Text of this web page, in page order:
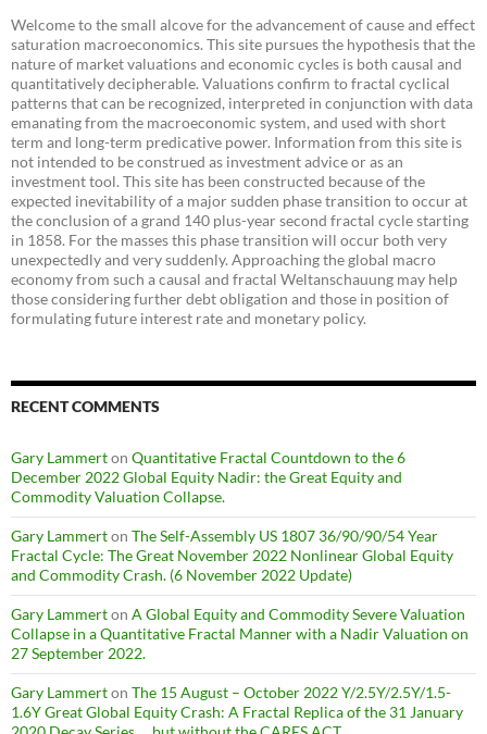
Welcome to the small alcove for the advancement of cause and effect
saturation macroeconomics. This site pursues the hypothesis that the
nature of market valuations and economic cycles is both causal and
quantitatively decipherable. Valuations confirm to fractal cyclical
patterns that can be recognized, interpreted in conjunction with data
emanating from the macroeconomic system, and used with short
term and long-term predicative power. Information from this site is
not intended to be construed as investment advice or as an
investment tool. This site has been constructed because of the
expected inevitability of a major sudden phase transition to occur at
the conclusion of a grand 140 plus-year second fractal cycle starting
in 1858. For the masses this phase transition will occur both very
unexpectedly and very suddenly. Approaching the global macro
economy from such a causal and fractal Weltanschauung may help
those considering further debt obligation and those in position of
formulating future interest rate and monetary policy.
RECENT COMMENTS
Gary Lammerton Quantitative Fractal Countdown to the 6
December 2022 Global Equity Nadir: the Great Equity and
Commodity Valuation Collapse.
Gary Lammerton The Self-Assembly US 1807 36/90/90/54 Year
Fractal Cycle: The Great November 2022 Nonlinear Global Equity
and Commodity Crash. (6 November 2022 Update)
Gary Lammerton A Global Equity and Commodity Severe Valuation
Collapse in a Quantitative Fractal Manner with a Nadir Valuation on
27 September 2022.
Gary Lammerton The 15 August – October 2022 Y/2.5Y/2.5Y/1.5-
1.6Y Great Global Equity Crash: A Fractal Replica of the 31 January